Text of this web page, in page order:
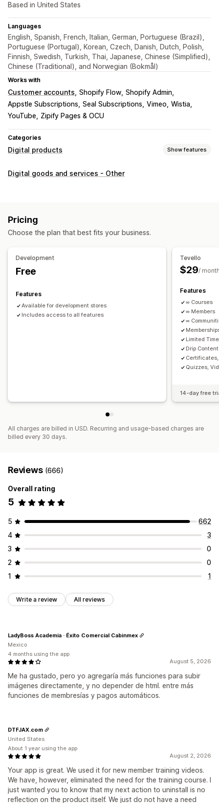
Based in United States
Languages
English, Spanish, French, Italian, German, Portuguese (Brazil),
Portuguese (Portugal), Korean, Czech, Danish, Dutch, Polish,
Finnish, Swedish, Turkish, Thai, Japanese, Chinese (Simplified),
Chinese (Traditional), and Norwegian (Bokmål)
Works with
Customer accounts Shopify Flow Shopify Admin
Appstle Subscriptions Seal Subscriptions Vimeo Wistia
YouTube
Zipify Pages & OCU
Categories
Digital products Show features
Product types
Custom download pages
Unlimited downloads
Analytics Custom links
Access code
File hosting
Digital goods and services - Other
Pricing
Choose the plan that best fits your business.
Development
Free
Features
Available for development stores
Includes access to all features
Tevello
$29/
Features
∞ Courses
∞ Members
∞
Limited
Drip Content
Quizzes,
14-day free
All charges are billed in USD. Recurring and usage-based charges are
billed every 30 days.
Reviews (666)
Overall rating
5
5
662
4
3
3
0
2
0
1
1
Write a review All reviews
August 5, 2026
Me ha gustado, pero yo agregaría más funciones para subir
imágenes directamente, y no depender de html. entre más
funciones de membresías y pagos automáticos.
LadyBoss Academia · Éxito Comercial Cabinmex
Mexico
4 months using the app
August 2, 2026
Your app is great. We used it for new member training videos.
We have, however, eliminated the need for the training course. I
just wanted you to know that my next action to uninstall is no
reflection on the product itself. We just do not have a need
DTFJAX.com
United States
About 1 year using the app